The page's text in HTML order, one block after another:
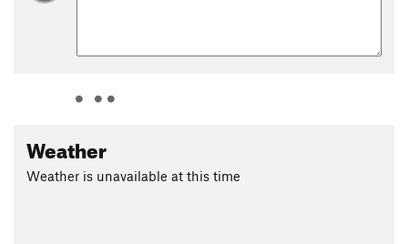
Weather
Weather is unavailable at this time